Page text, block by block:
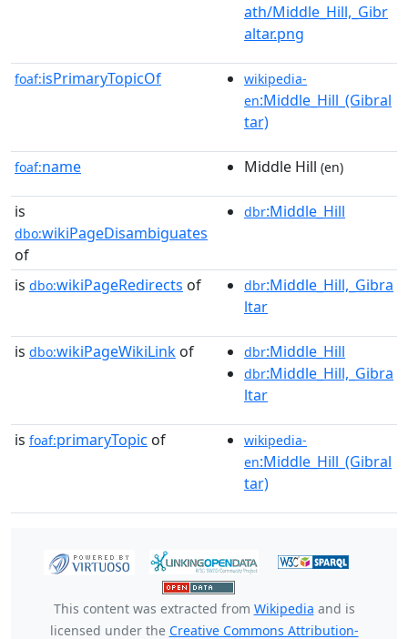
ath/Middle_Hill,_Gibr
altar.png
foaf:isPrimaryTopicOf
wikipedia-
en:Middle_Hill_(Gibral
tar)
foaf:name Middle Hill (en)
is
dbo:wikiPageDisambiguates
of
dbr:Middle_Hill
is dbo:wikiPageRedirects of dbr:Middle_Hill,_Gibra
ltar
is dbo:wikiPageWikiLink of dbr:Middle_Hill
dbr:Middle_Hill,_Gibra
ltar
is foaf:primaryTopic of
wikipedia-
en:Middle_Hill_(Gibral
tar)
This content was extracted from Wikipedia and is
licensed under the Creative Commons Attribution-